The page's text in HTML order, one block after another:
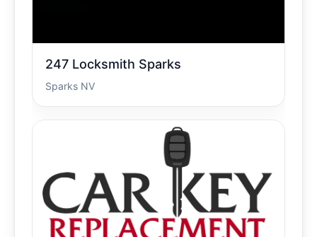
247 Locksmith Sparks
Sparks NV